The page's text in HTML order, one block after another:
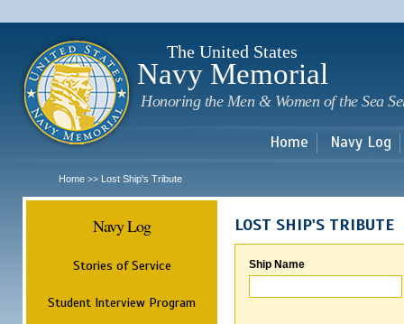
The United States
Navy Memorial
Honoring the Men & Women of the Sea
Home Navy Log
Home >> Lost Ship's Tribute
Navy Log
Stories of Service
Student Interview Program
LOST SHIP'S TRIBUTE
Ship Name